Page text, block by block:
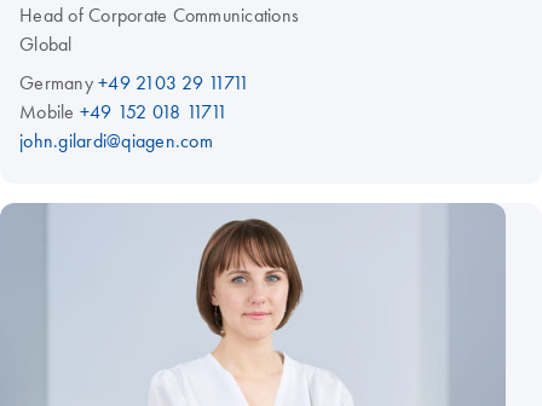
Head of Corporate Communications
Global
Germany +49 2103 29 11711
Mobile +49 152 018 11711
john.gilardi@qiagen.com